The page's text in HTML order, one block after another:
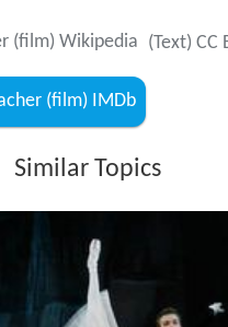
(film) Wikipedia (Text) CC
(film) IMDb
Similar Topics